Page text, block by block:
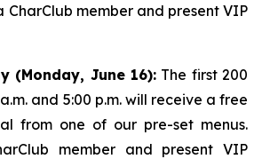
CharClub member and present VIP
(Monday, June 16):The first 200
and 5:00 p.m. will receive a free
from one of our pre-set menus.
member and present VIP